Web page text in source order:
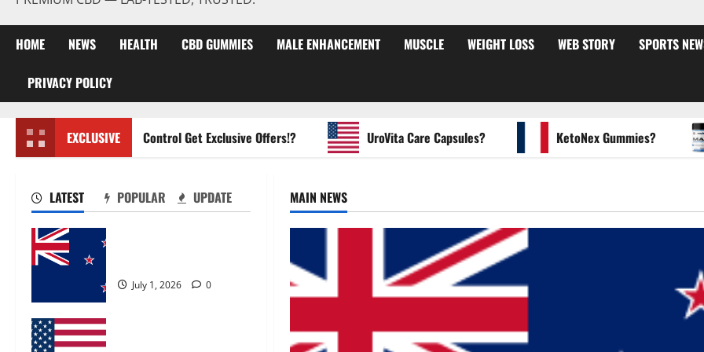
HOME NEWS HEALTH CBD GUMMIES MALE ENHANCEMENT MUSCLE WEIGHT LOSS WEB STORY SPORTS
PRIVACY POLICY
EXCLUSIVE
Zentava Glycogen Control Get Exclusive Offers!? UroVita Care Capsules? KetoNex Gummies?
LATEST POPULAR UPDATE
July 1, 2026 0
MAIN NEWS